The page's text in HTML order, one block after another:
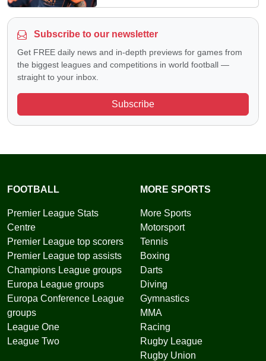
Subscribe to our newsletter
Get FREE daily news and in-depth previews for games from
the biggest leagues and competitions in world football —
straight to your inbox.
Subscribe
FOOTBALL
Premier League Stats
Centre
Premier League top scorers
Premier League top assists
Champions League groups
Europa League groups
Europa Conference League
groups
League One
League Two
MORE SPORTS
More Sports
Motorsport
Tennis
Boxing
Darts
Diving
Gymnastics
MMA
Racing
Rugby League
Rugby Union